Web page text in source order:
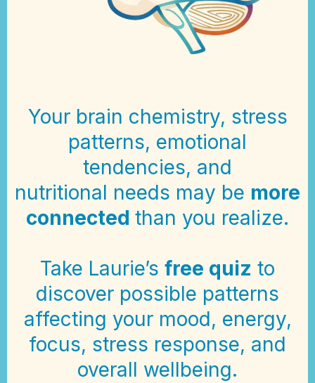
Your brain chemistry, stress
patterns, emotional
tendencies, and
nutritional needs may be more
connected than you realize.
Take Laurie’s free quiz to
discover possible patterns
affecting your mood, energy,
focus, stress response, and
overall wellbeing.